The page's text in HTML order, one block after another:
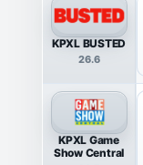
KPXL BUSTED
26.6
KPXL Game
Show Central